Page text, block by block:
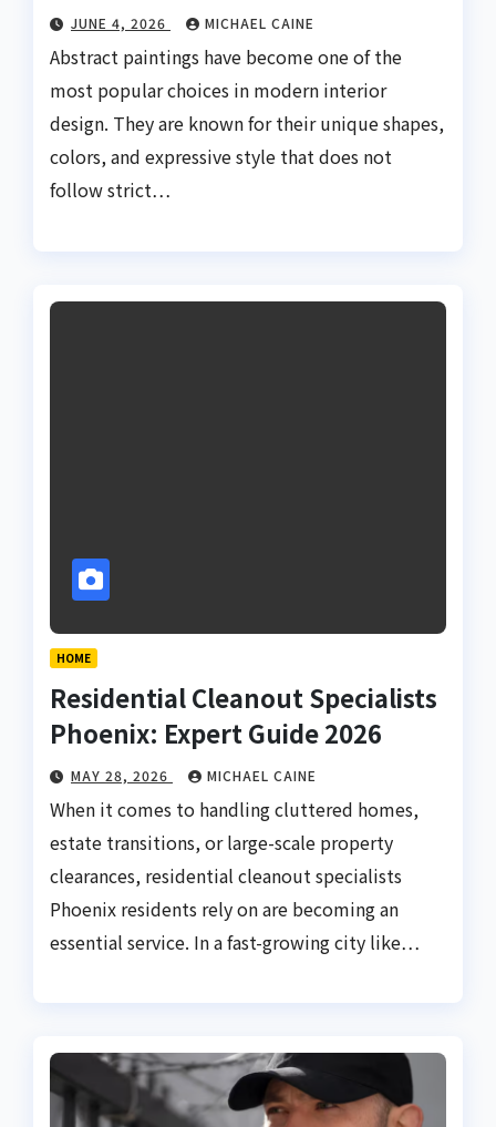
JUNE 4, 2026 MICHAEL CAINE
Abstract paintings have become one of the
most popular choices in modern interior
design. They are known for their unique shapes,
colors, and expressive style that does not
follow strict…
HOME
Residential Cleanout Specialists
Phoenix: Expert Guide 2026
MAY 28, 2026 MICHAEL CAINE
When it comes to handling cluttered homes,
estate transitions, or large-scale property
clearances, residential cleanout specialists
Phoenix residents rely on are becoming an
essential service. In a fast-growing city like…